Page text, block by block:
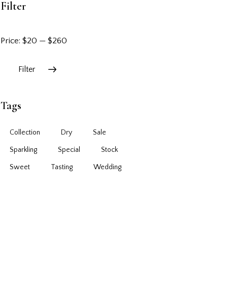
Filter
Filter
Price:$20 —$260
Tags
Collection Dry Sale
Sparkling Special Stock
Sweet Tasting Wedding